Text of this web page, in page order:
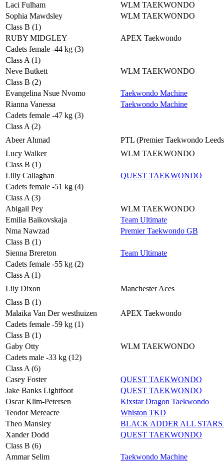
Laci Fulham
WLM TAEKWONDO
Sophia Mawdsley
WLM TAEKWONDO
Class B (1)
RUBY MIDGLEY
APEX Taekwondo
Cadets female -44 kg (3)
Class A (1)
Neve Butkett
WLM TAEKWONDO
Class B (2)
Evangelina Nsue Nvomo
Taekwondo Machine
Rianna Vanessa
Taekwondo Machine
Cadets female -47 kg (3)
Class A (2)
Abeer Ahmad
PTL (Premier Taekwondo
Lucy Walker
WLM TAEKWONDO
Class B (1)
Lilly Callaghan
QUEST TAEKWONDO
Cadets female -51 kg (4)
Class A (3)
Abigail Pey
WLM TAEKWONDO
Emilia Baikovskaja
Team Ultimate
Nma Nawzad
Premier Taekwondo GB
Class B (1)
Sienna Brereton
Team Ultimate
Cadets female -55 kg (2)
Class A (1)
Lily Dixon
Manchester Aces
Class B (1)
Malaika Van Der westhuizen
APEX Taekwondo
Cadets female -59 kg (1)
Class B (1)
Gaby Otty
WLM TAEKWONDO
Cadets male -33 kg (12)
Class A (6)
Casey Foster
QUEST TAEKWONDO
Jake Banks Lightfoot
QUEST TAEKWONDO
Oscar Klim-Petersen
Kixstar Dragon Taekwondo
Teodor Mereacre
Whiston TKD
Theo Mansley
BLACK ADDER ALL
Xander Dodd
QUEST TAEKWONDO
Class B (6)
Ammar Selim
Taekwondo Machine